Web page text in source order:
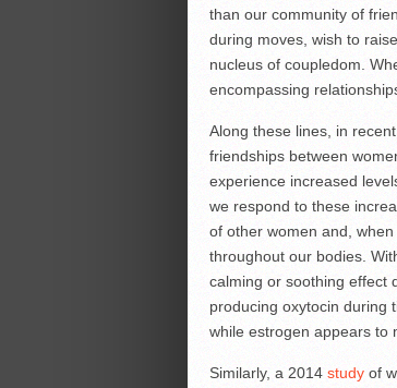
than our community of
during moves, wish to
nucleus of coupledom.
encompassing
Along these lines, in
friendships between
experience increased
we respond to these
of other women and,
throughout our bodies.
calming or soothing effect
producing oxytocin during
while estrogen appears to
Similarly, a 2014 studyof